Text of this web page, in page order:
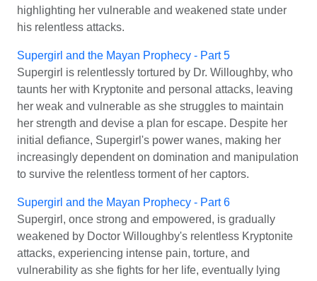
highlighting her vulnerable and weakened state under
his relentless attacks.
Supergirl and the Mayan Prophecy - Part 5
Supergirl is relentlessly tortured by Dr. Willoughby, who
taunts her with Kryptonite and personal attacks, leaving
her weak and vulnerable as she struggles to maintain
her strength and devise a plan for escape. Despite her
initial defiance, Supergirl's power wanes, making her
increasingly dependent on domination and manipulation
to survive the relentless torment of her captors.
Supergirl and the Mayan Prophecy - Part 6
Supergirl, once strong and empowered, is gradually
weakened by Doctor Willoughby's relentless Kryptonite
attacks, experiencing intense pain, torture, and
vulnerability as she fights for her life, eventually lying